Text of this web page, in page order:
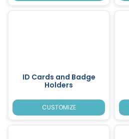
ID Cards and Badge
Holders
CUSTOMIZE